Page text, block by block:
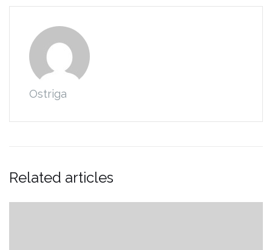
Ostriga
Related articles